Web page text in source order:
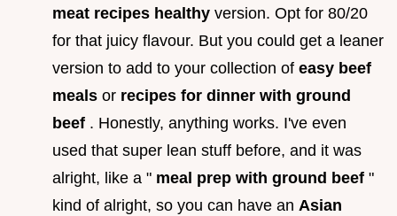
meat recipes healthy version. Opt for 80/20
for that juicy flavour. But you could get a leaner
version to add to your collection of easy beef
meals or recipes for dinner with ground
beef . Honestly, anything works. I've even
used that super lean stuff before, and it was
alright, like a " meal prep with ground beef "
kind of alright, so you can have an Asian